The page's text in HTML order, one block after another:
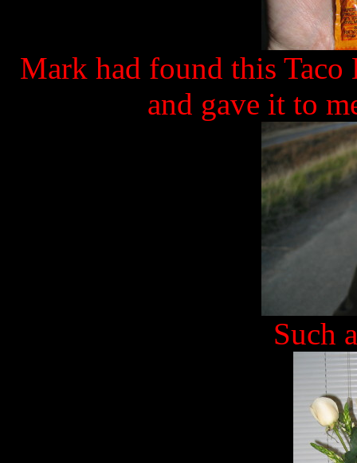
Mark had found this Taco
and gave it to
Such